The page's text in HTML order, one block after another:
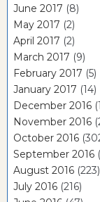
June 2017 (8)
May 2017 (2)
April 2017 (2)
March 2017 (9)
February 2017 (5)
January 2017 (14)
December 2016
November 2016
October 2016
September 2016
August 2016 (223)
July 2016 (216)